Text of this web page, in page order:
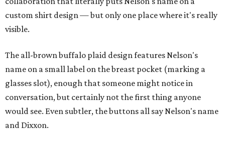
custom shirt design — but only one place where it's really
visible.
The all-brown buffalo plaid design features Nelson's
name on a small label on the breast pocket (marking a
glasses slot), enough that someone might notice in
conversation, but certainly not the first thing anyone
would see. Even subtler, the buttons all say Nelson's name
and Dixxon.